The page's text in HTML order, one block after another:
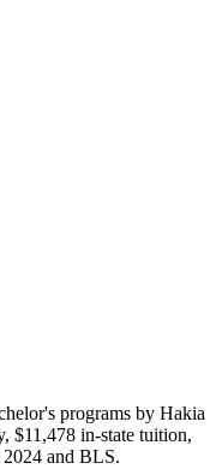
programs by Hakia
$11,478 in-state tuition,
2024 and BLS.